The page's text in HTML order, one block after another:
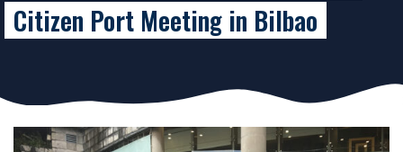
Citizen Port Meeting in Bilbao